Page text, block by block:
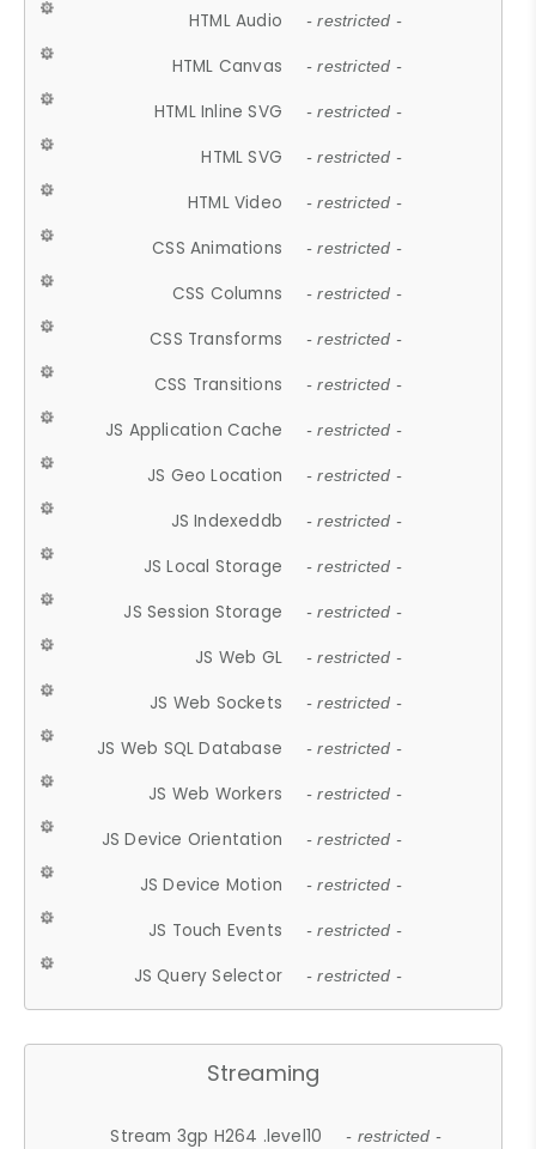
HTML Audio - restricted -
HTML Canvas - restricted -
HTML Inline SVG - restricted -
HTML SVG - restricted -
HTML Video - restricted -
CSS Animations - restricted -
CSS Columns - restricted -
CSS Transforms - restricted -
CSS Transitions - restricted -
JS Application Cache - restricted -
JS Geo Location - restricted -
JS Indexeddb - restricted -
JS Local Storage - restricted -
JS Session Storage - restricted -
JS Web GL - restricted -
JS Web Sockets - restricted -
JS Web SQL Database - restricted -
JS Web Workers - restricted -
JS Device Orientation - restricted -
JS Device Motion - restricted -
JS Touch Events - restricted -
JS Query Selector - restricted -
Streaming
Stream 3gp H264 .level10 - restricted -